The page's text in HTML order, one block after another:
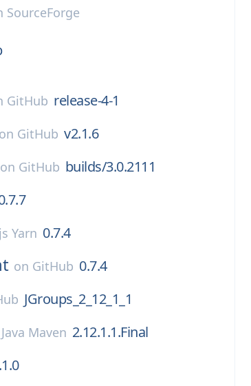
SourceForge
GitHub release-4-1
on GitHub v2.1.6
on GitHub builds/3.0.2111
Yarn 0.7.4
on GitHub 0.7.4
JGroups_2_12_1_1
Java Maven 2.12.1.1.Final